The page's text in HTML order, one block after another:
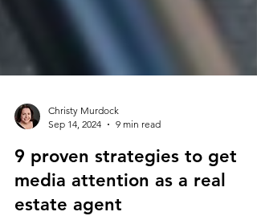
Sep 14, 2024
9 min read
9 proven strategies to get
media attention as a real